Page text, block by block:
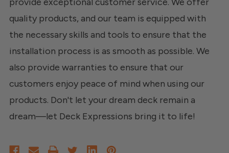
quality products, and our team is equipped with
the necessary skills and tools to ensure that the
installation process is as smooth as possible. We
also provide warranties to ensure that our
customers enjoy peace of mind when using our
products. Don't let your dream deck remain a
dream—let Deck Expressions bring it to life!